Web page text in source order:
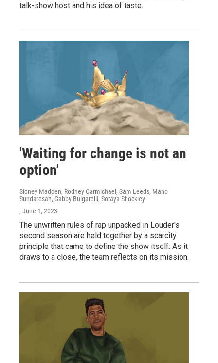
talk-show host and his idea of taste.
'Waiting for change is not an
option'
Sidney Madden, Rodney Carmichael, Sam Leeds, Mano
Sundaresan, Gabby Bulgarelli, Soraya Shockley
, June 1, 2023
The unwritten rules of rap unpacked in Louder's
second season are held together by a scarcity
principle that came to define the show itself. As it
draws to a close, the team reflects on its mission.